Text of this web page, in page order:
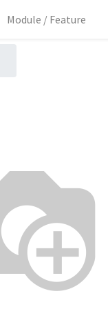
Module / Feature